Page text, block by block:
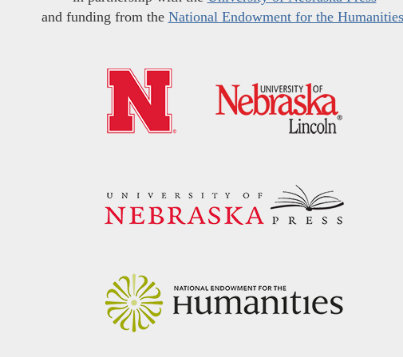
and funding from the National Endowment for the Humanities